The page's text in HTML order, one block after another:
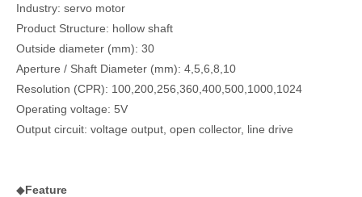
Industry: servo motor
Product Structure: hollow shaft
Outside diameter (mm): 30
Aperture / Shaft Diameter (mm): 4,5,6,8,10
Resolution (CPR): 100,200,256,360,400,500,1000,1024
Operating voltage: 5V
Output circuit: voltage output, open collector, line drive
◆Feature